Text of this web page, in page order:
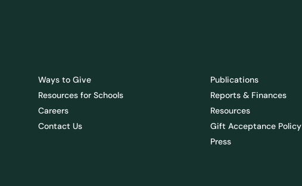
Ways to Give
Resources for Schools
Careers
Contact Us
Publications
Reports & Finances
Resources
Gift Acceptance Policy
Press